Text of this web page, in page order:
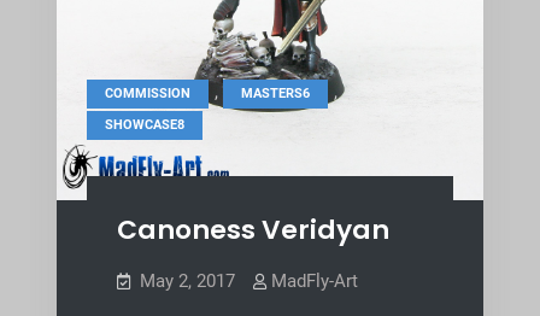
COMMISSION , MASTERS6 ,
SHOWCASE8
Canoness Veridyan
May 2, 2017 MadFly-Art